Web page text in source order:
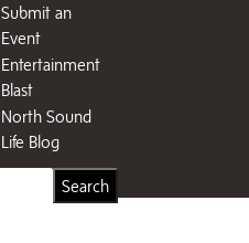
Submit an
Event
Entertainment
Blast
North Sound
Life Blog
Search